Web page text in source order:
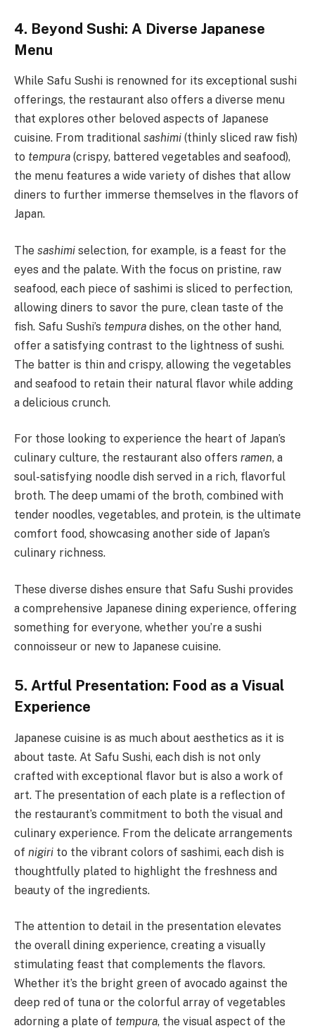
4. Beyond Sushi: A Diverse Japanese
Menu
While Safu Sushi is renowned for its exceptional sushi
offerings, the restaurant also offers a diverse menu
that explores other beloved aspects of Japanese
cuisine. From traditional sashimi (thinly sliced raw fish)
to tempura (crispy, battered vegetables and seafood),
the menu features a wide variety of dishes that allow
diners to further immerse themselves in the flavors of
Japan.
The sashimi selection, for example, is a feast for the
eyes and the palate. With the focus on pristine, raw
seafood, each piece of sashimi is sliced to perfection,
allowing diners to savor the pure, clean taste of the
fish. Safu Sushi’s tempura dishes, on the other hand,
offer a satisfying contrast to the lightness of sushi.
The batter is thin and crispy, allowing the vegetables
and seafood to retain their natural flavor while adding
a delicious crunch.
For those looking to experience the heart of Japan’s
culinary culture, the restaurant also offers ramen, a
soul-satisfying noodle dish served in a rich, flavorful
broth. The deep umami of the broth, combined with
tender noodles, vegetables, and protein, is the ultimate
comfort food, showcasing another side of Japan’s
culinary richness.
These diverse dishes ensure that Safu Sushi provides
a comprehensive Japanese dining experience, offering
something for everyone, whether you’re a sushi
connoisseur or new to Japanese cuisine.
5. Artful Presentation: Food as a Visual
Experience
Japanese cuisine is as much about aesthetics as it is
about taste. At Safu Sushi, each dish is not only
crafted with exceptional flavor but is also a work of
art. The presentation of each plate is a reflection of
the restaurant’s commitment to both the visual and
culinary experience. From the delicate arrangements
of nigiri to the vibrant colors of sashimi, each dish is
thoughtfully plated to highlight the freshness and
beauty of the ingredients.
The attention to detail in the presentation elevates
the overall dining experience, creating a visually
stimulating feast that complements the flavors.
Whether it’s the bright green of avocado against the
deep red of tuna or the colorful array of vegetables
adorning a plate of tempura, the visual aspect of the